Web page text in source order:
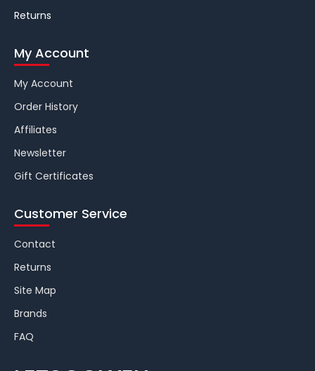
Returns
My Account
My Account
Order History
Affiliates
Newsletter
Gift Certificates
Customer Service
Contact
Returns
Site Map
Brands
FAQ